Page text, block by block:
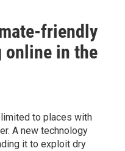
friendly
online in the
to places with
A new technology
it to exploit dry